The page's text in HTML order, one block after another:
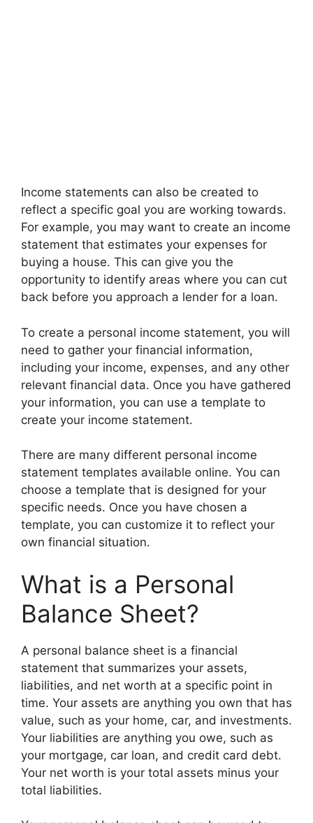
Income statements can also be created to
reflect a specific goal you are working towards.
For example, you may want to create an income
statement that estimates your expenses for
buying a house. This can give you the
opportunity to identify areas where you can cut
back before you approach a lender for a loan.
To create a personal income statement, you will
need to gather your financial information,
including your income, expenses, and any other
relevant financial data. Once you have gathered
your information, you can use a template to
create your income statement.
There are many different personal income
statement templates available online. You can
choose a template that is designed for your
specific needs. Once you have chosen a
template, you can customize it to reflect your
own financial situation.
What is a Personal
Balance Sheet?
A personal balance sheet is a financial
statement that summarizes your assets,
liabilities, and net worth at a specific point in
time. Your assets are anything you own that has
value, such as your home, car, and investments.
Your liabilities are anything you owe, such as
your mortgage, car loan, and credit card debt.
Your net worth is your total assets minus your
total liabilities.